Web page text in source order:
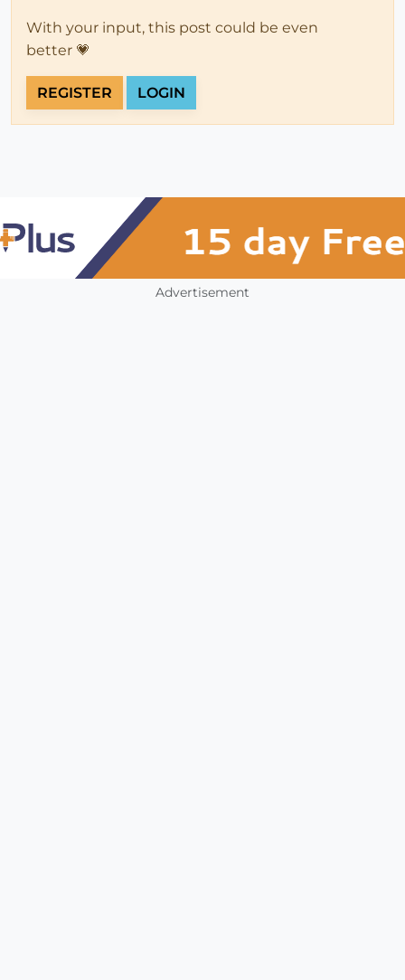
With your input, this post could be even
better 💗
REGISTER LOGIN
Advertisement